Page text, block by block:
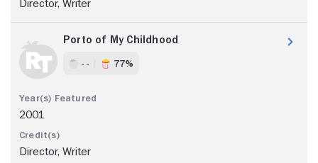
Director, Writer
Porto of My Childhood
- - 77%
2001
Director, Writer